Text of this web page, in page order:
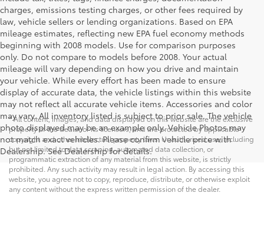
charges, emissions testing charges, or other fees required by
law, vehicle sellers or lending organizations. Based on EPA
mileage estimates, reflecting new EPA fuel economy methods
beginning with 2008 models. Use for comparison purposes
only. Do not compare to models before 2008. Your actual
mileage will vary depending on how you drive and maintain
your vehicle. While every effort has been made to ensure
display of accurate data, the vehicle listings within this website
may not reflect all accurate vehicle items. Accessories and color
may vary. All inventory listed is subject to prior sale. The vehicle
photo displayed may be an example only. Vehicle Photos may
not match exact vehicles. Please confirm vehicle price with
Dealership. See Dealership for details.
* All content, images, and data displayed on this website are the exclusive
property of the dealer or its licensors, and are protected by applicable
copyright and other intellectual property laws. Unauthorized use, including
but not limited to data scraping, automated data collection, or
programmatic extraction of any material from this website, is strictly
prohibited. Any such activity may result in legal action. By accessing this
website, you agree not to copy, reproduce, distribute, or otherwise exploit
any content without the express written permission of the dealer.